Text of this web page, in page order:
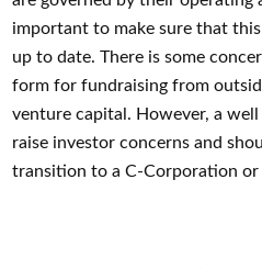
important to make sure that
up to date. There is some
form for fundraising from
venture capital. However, a
raise investor concerns and
transition to a C-Corporation